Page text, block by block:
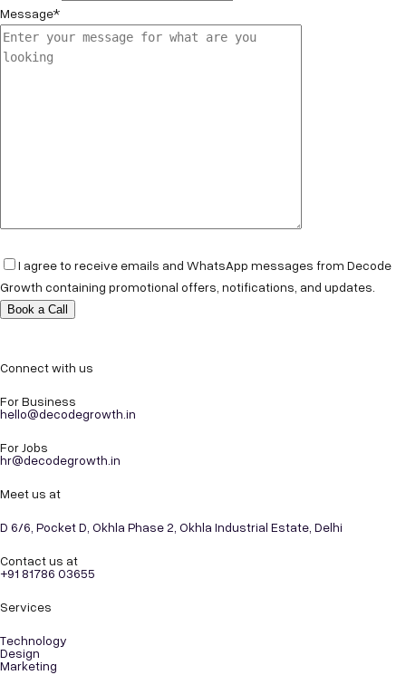
Message*
I agree to receive emails and WhatsApp messages from Decode
Growth containing promotional offers, notifications, and updates.
Connect with us
For Business
hello@decodegrowth.in
For Jobs
hr@decodegrowth.in
Meet us at
D 6/6, Pocket D, Okhla Phase 2, Okhla Industrial Estate, Delhi
Contact us at
+91 81786 03655
Services
Technology
Design
Marketing